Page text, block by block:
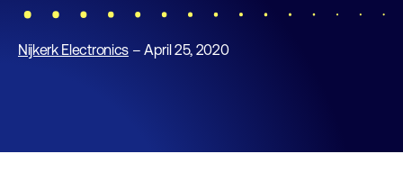
Nijkerk Electronics– April 25, 2020